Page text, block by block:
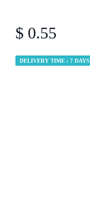
$ 0.55
DELIVERY TIME : 7 DAYS